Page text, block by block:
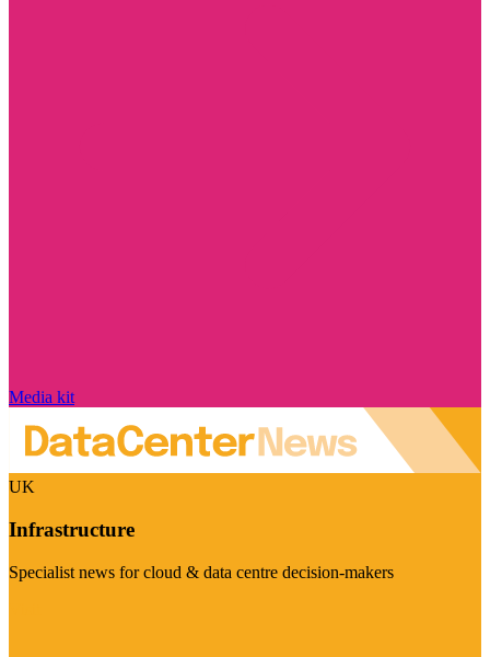
Media kit
UK
Infrastructure
Specialist news for cloud & data centre decision-makers